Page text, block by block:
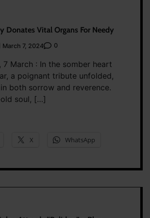
Donates Vital Organs For Needy
March 7, 2024 0
7 March : In the somber heart
a poignant tribute unfolded,
both sorrow and reverence.
soul, […]
X WhatsApp